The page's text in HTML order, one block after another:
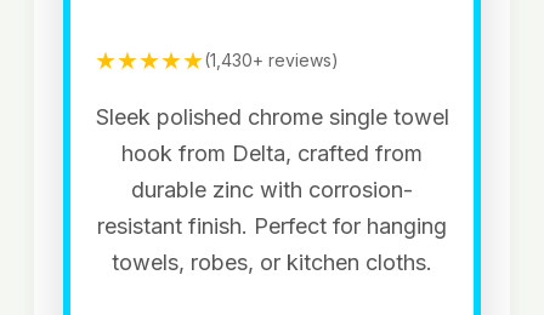
★★★★★(1,430+ reviews)
Sleek polished chrome single towel
hook from Delta, crafted from
durable zinc with corrosion-
resistant finish. Perfect for hanging
towels, robes, or kitchen cloths.